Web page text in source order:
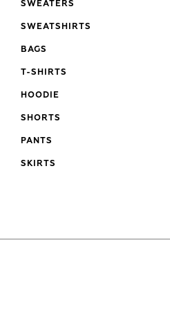
SWEATERS
SWEATSHIRTS
BAGS
T-SHIRTS
HOODIE
SHORTS
PANTS
SKIRTS